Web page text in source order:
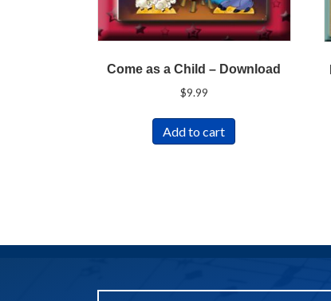
Come as a Child – Download
$9.99
Add to cart